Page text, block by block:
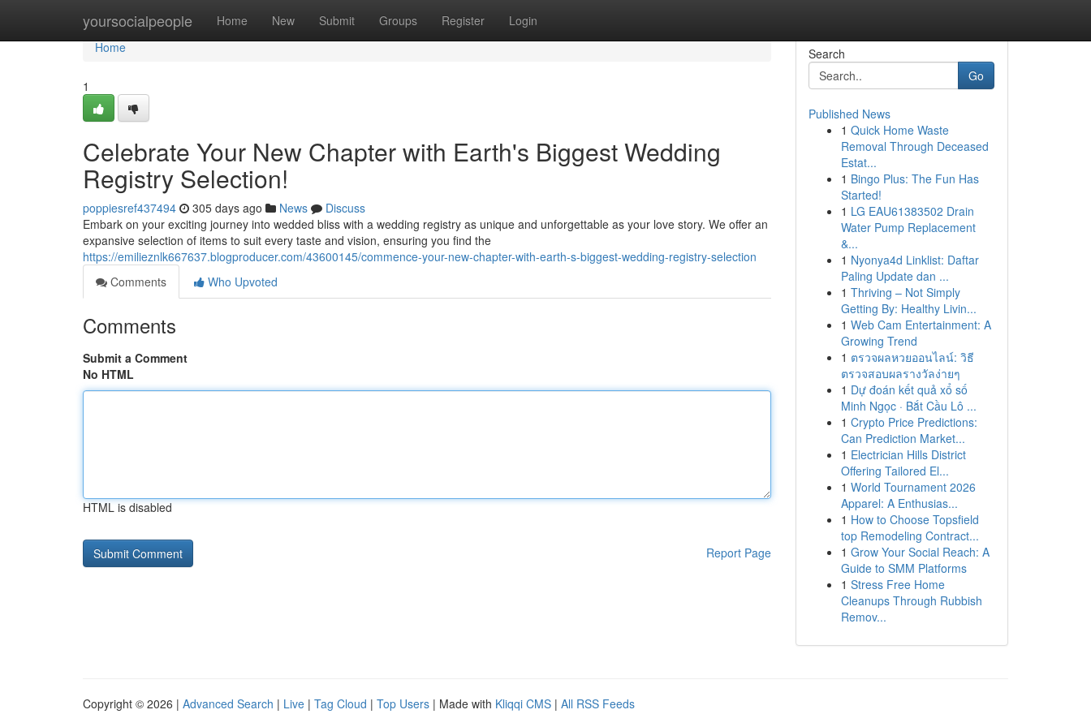
yoursocialpeople Home New Submit Groups Register Login
Home
Home
1
Celebrate Your New Chapter with Earth's Biggest Wedding
Registry Selection!
poppiesref437494 305 days ago News
Discuss
Embark on your exciting journey into wedded bliss with a wedding registry as unique and unforgettable as your love story. We offer an
expansive selection of items to suit every taste and vision, ensuring you find the
https://emilieznlk667637.blogproducer.com/43600145/commence-your-new-chapter-with-earth-s-biggest-wedding-registry-selection
Comments
Who Upvoted
Comments
Submit a Comment
No HTML
HTML is disabled
Report Page
Search
Go
Published News
1 Quick Home Waste
Removal Through Deceased
Estat...
1 Bingo Plus: The Fun Has
Started!
1 LG EAU61383502 Drain
Water Pump Replacement
&...
1 Nyonya4d Linklist: Daftar
Paling Update dan ...
1 Thriving – Not Simply
Getting By: Healthy Livin...
1 Web Cam Entertainment: A
Growing Trend
1 ตรวจผลหวยออนไลน์: วิธี
ตรวจสอบผลรางวัลง่ายๆ
1 Dự đoán kết quả xổ số
Minh Ngọc · Bắt Cầu Lô ...
1 Crypto Price Predictions:
Can Prediction Market...
1 Electrician Hills District
Offering Tailored El...
1 World Tournament 2026
Apparel: A Enthusias...
1 How to Choose Topsfield
top Remodeling Contract...
1 Grow Your Social Reach: A
Guide to SMM Platforms
1 Stress Free Home
Cleanups Through Rubbish
Remov...
Copyright © 2026 | Advanced Search | Live | Tag Cloud | Top Users | Made with Kliqqi CMS | All RSS Feeds